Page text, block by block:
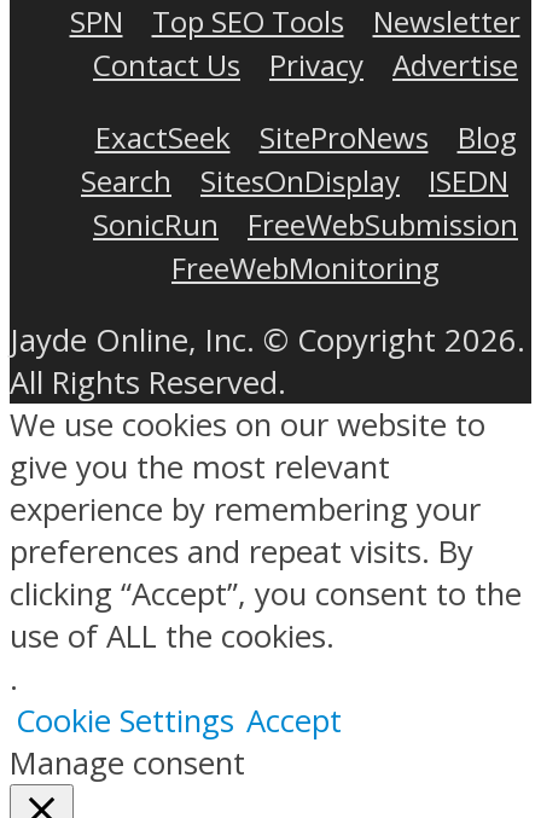
SPN
Top SEO Tools
Newsletter
Contact Us
Privacy
Advertise
ExactSeek
SiteProNews
Blog
Search
SitesOnDisplay
ISEDN
SonicRun
FreeWebSubmission
FreeWebMonitoring
Jayde Online, Inc. © Copyright 2026.
All Rights Reserved.
We use cookies on our website to
give you the most relevant
experience by remembering your
preferences and repeat visits. By
clicking “Accept”, you consent to the
use of ALL the cookies.
.
Cookie Settings Accept
Manage consent